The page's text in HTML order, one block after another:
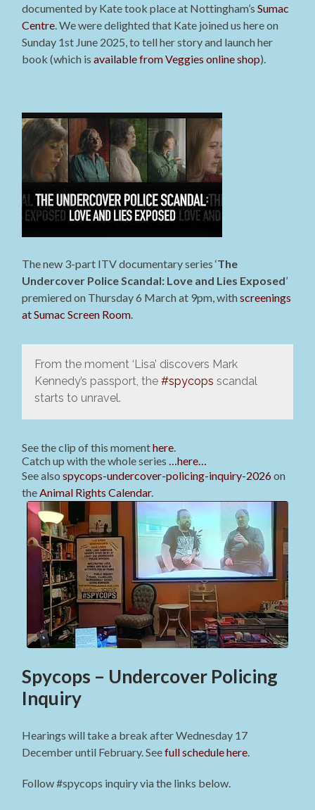
documented by Kate took place at Nottingham’sSumac
Centre . We were delighted that Kate joined us here on
Sunday 1st June 2025, to tell her story and launch her
book (which isavailable from Veggies online shop).
The new 3-part ITV documentary series ‘The
Undercover Police Scandal: Love and Lies Exposed’
premiered on Thursday 6 March at 9pm, withscreenings
at Sumac Screen Room
From the moment ‘Lisa’ discovers Mark
Kennedy’s passport, the #spycops scandal
starts to unravel.
See the clip of this momenthere
Catch up with the whole series …here…
See alsospycops-undercover-policing-inquiry-2026on
the Animal Rights Calendar.
Spycops – Undercover Policing
Inquiry
Hearings will take a break after Wednesday 17
December until February. Seefull schedule here
Follow #spycops inquiry via the links below.